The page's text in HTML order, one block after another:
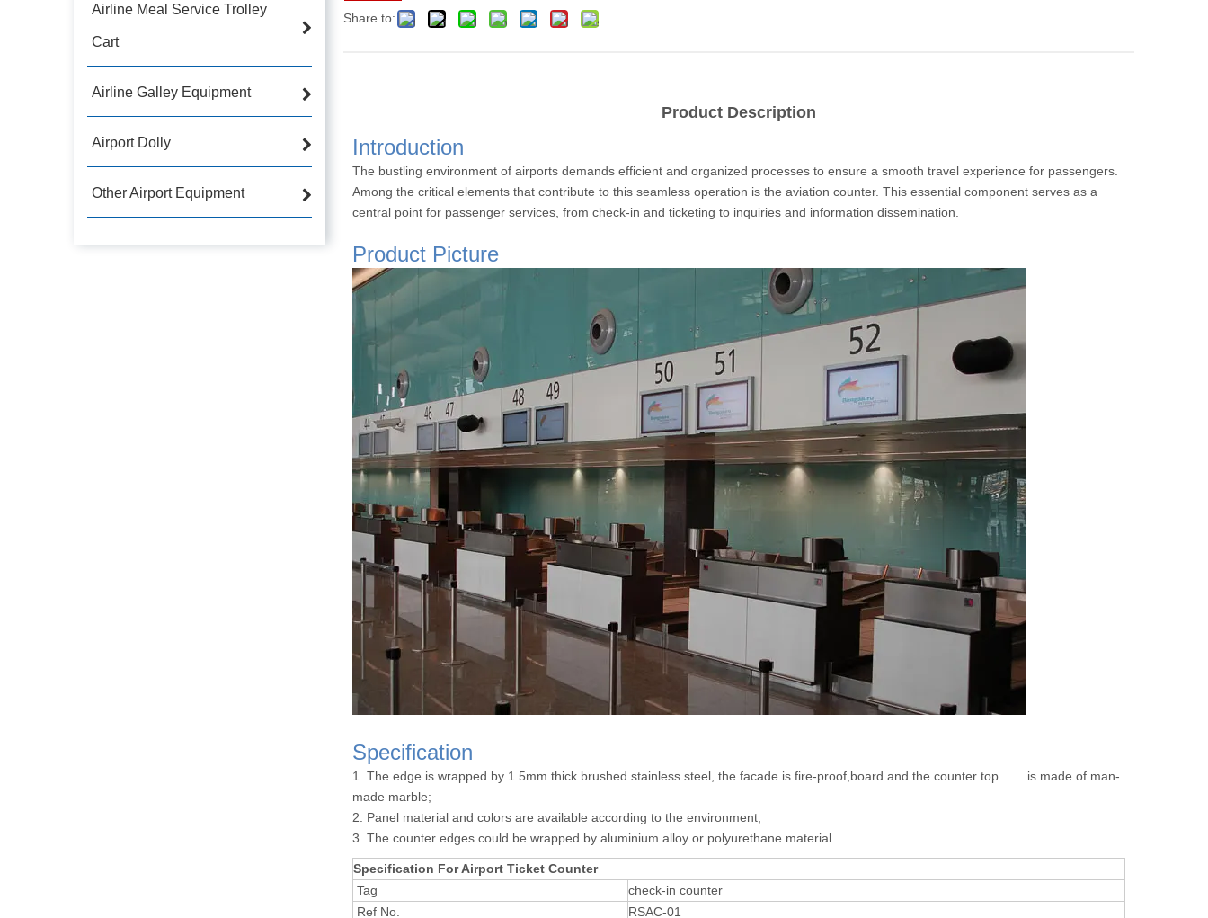
Airline Meal Service Trolley
Cart
Airline Galley Equipment
Airport Dolly
Other Airport Equipment
Share to:
Product Description
Introduction
The bustling environment of airports demands efficient and organized processes to ensure a smooth travel experience for passengers.
Among the critical elements that contribute to this seamless operation is the aviation counter. This essential component serves as a
central point for passenger services, from check-in and ticketing to inquiries and information dissemination.
Product Picture
Specification
1. The edge is wrapped by 1.5mm thick brushed stainless steel, the facade is fire-proof,board and the counter top is made of man-
made marble;
2. Panel material and colors are available according to the environment;
3. The counter edges could be wrapped by aluminium alloy or polyurethane material.
Specification For Airport Ticket Counter
Tag
check-in counter
Ref No.
RSAC-01